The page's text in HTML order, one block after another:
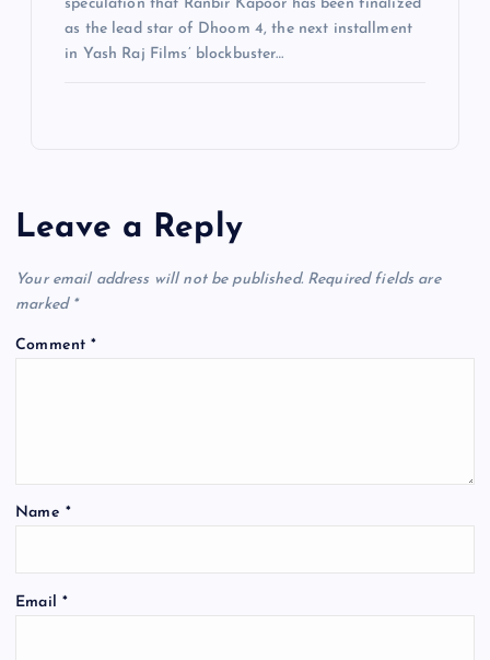
speculation that Ranbir Kapoor has been finalized
as the lead star of Dhoom 4, the next installment
in Yash Raj Films’ blockbuster…
Leave a Reply
Your email address will not be published. Required fields are
marked *
Comment*
Name *
Email *